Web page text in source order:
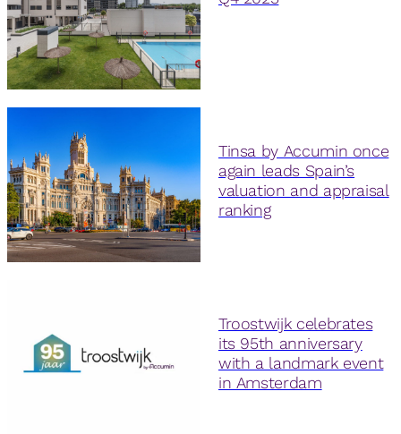
Tinsa by Accumin once
again leads Spain’s
valuation and appraisal
ranking
Troostwijk celebrates
its 95th anniversary
with a landmark event
in Amsterdam